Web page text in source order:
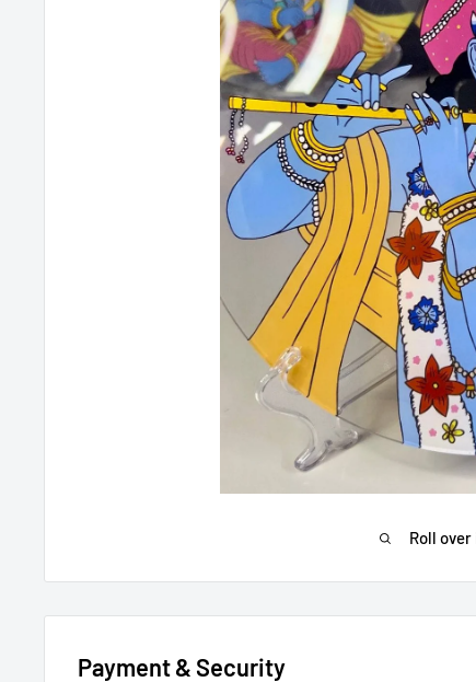
Roll
Payment & Security